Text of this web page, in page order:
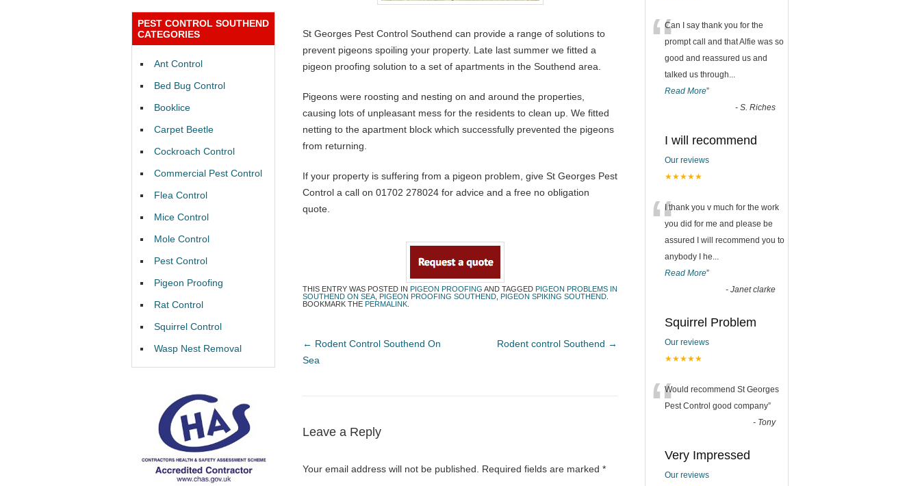
St Georges Pest Control Southend can provide a range of solutions to
prevent pigeons spoiling your property. Late last summer we fitted a
pigeon proofing solution to a set of apartments in the Southend area.
Pigeons were roosting and nesting on and around the properties,
causing lots of unpleasant mess for the residents to clean up. We fitted
netting to the apartment block which successfully prevented the pigeons
from returning.
If your property is suffering from a pigeon problem, give St Georges Pest
Control a call on 01702 278024 for advice and a free no obligation
quote.
THIS ENTRY WAS POSTED IN PIGEON PROOFING AND TAGGED PIGEON PROBLEMS IN
SOUTHEND ON SEA PIGEON PROOFING SOUTHEND PIGEON SPIKING SOUTHEND
BOOKMARK THE PERMALINK
← Rodent Control Southend On
Sea
Rodent control Southend →
Leave a Reply
Your email address will not be published. Required fields are marked *
PEST CONTROL SOUTHEND
CATEGORIES
Ant Control
Bed Bug Control
Booklice
Carpet Beetle
Cockroach Control
Commercial Pest Control
Flea Control
Mice Control
Mole Control
Pest Control
Pigeon Proofing
Rat Control
Squirrel Control
Wasp Nest Removal
“Can I say thank you for the
prompt call and that Alfie was so
good and reassured us and
talked us through...
Read More”
- S. Riches
I will recommend
Our reviews
★★★★★
“I thank you v much for the work
you did for me and please be
assured I will recommend you to
anybody I he...
Read More”
- Janet clarke
Squirrel Problem
Our reviews
★★★★★
“Would recommend St Georges
Pest Control good company”
- Tony
Very Impressed
Our reviews